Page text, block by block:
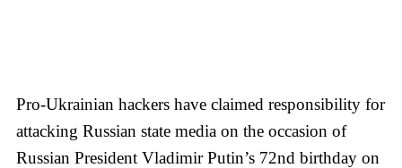
Pro-Ukrainian hackers have claimed responsibility for
attacking Russian state media on the occasion of
Russian President Vladimir Putin’s 72nd birthday on